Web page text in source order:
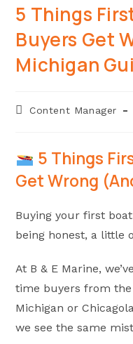
5 Things
Buyers Get
Michigan
PostContent Manager
5 Things
Get Wrong
Buying your first
being honest, a little
At B & E Marine,
time buyers from
Michigan or
we see the same